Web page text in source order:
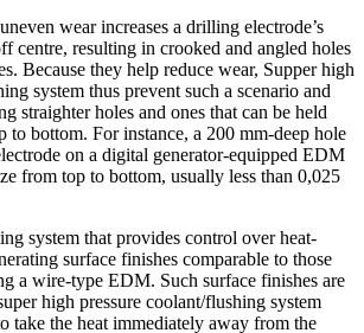
wear increases a drilling electrode’s
centre, resulting in crooked and angled holes
Because they help reduce wear, Supper high
system thus prevent such a scenario and
straighter holes and ones that can be held
to bottom. For instance, a 200 mm-deep hole
on a digital generator-equipped EDM
from top to bottom, usually less than 0,025
system that provides control over heat-
surface finishes comparable to those
a wire-type EDM. Such surface finishes are
high pressure coolant/flushing system
take the heat immediately away from the